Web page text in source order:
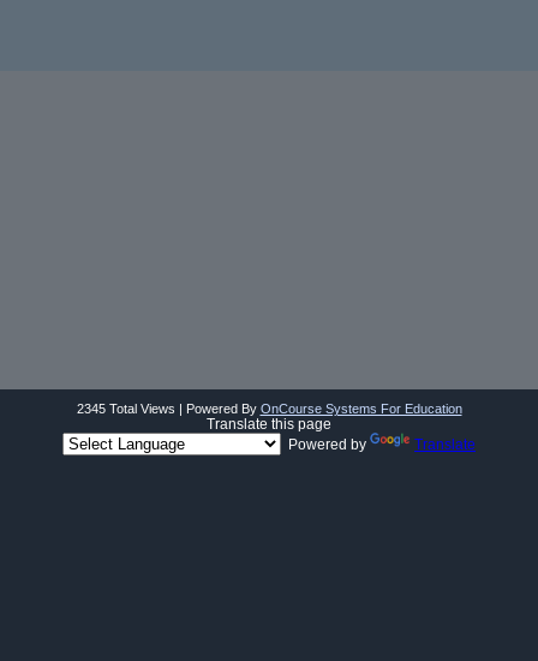
2345 Total Views | Powered By OnCourse Systems For Education
Translate this page
Powered by
Translate